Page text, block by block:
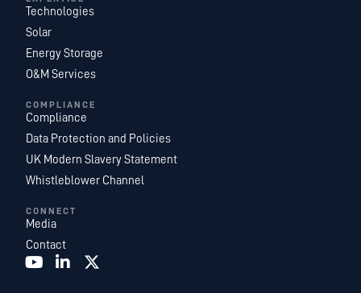
Technologies
Solar
Energy Storage
O&M Services
COMPLIANCE
Compliance
Data Protection and Policies
UK Modern Slavery Statement
Whistleblower Channel
CONNECT
Media
Contact